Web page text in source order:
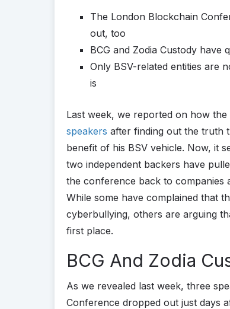
The London Blockchain
out, too
BCG and Zodia Custody
Only BSV-related entities are
is
Last week, we reported on how the
speakers after finding out the truth
benefit of his BSV vehicle. Now, it
two independent backers have
the conference back to companies
While some have complained that
cyberbullying, others are arguing
first place.
BCG And Zodia
As we revealed last week, three
Conference dropped out just days